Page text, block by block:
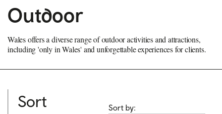
Outdoor
Wales offers a diverse range of outdoor activities and attractions,
including 'only in Wales' and unforgettable experiences for clients.
Sort
Sort by: